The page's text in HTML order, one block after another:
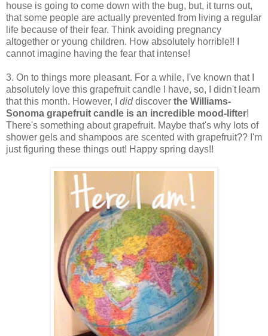
house is going to come down with the bug, but, it turns out,
that some people are actually prevented from living a regular
life because of their fear. Think avoiding pregnancy
altogether or young children. How absolutely horrible!! I
cannot imagine having the fear that intense!
3. On to things more pleasant. For a while, I've known that I
absolutely love this grapefruit candle I have, so, I didn't learn
that this month. However, I diddiscover the Williams-
Sonoma grapefruit candle is an incredible mood-lifter!
There's something about grapefruit. Maybe that's why lots of
shower gels and shampoos are scented with grapefruit?? I'm
just figuring these things out! Happy spring days!!